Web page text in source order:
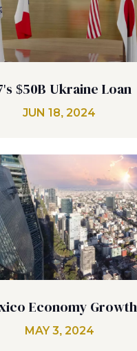
$50B Ukraine Loan
JUN 18, 2024
Economy Growth
MAY 3, 2024